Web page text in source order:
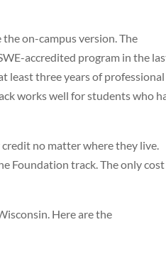
on-campus version. The
accredited program in the
least three years of professional
works well for students who
no matter where they live.
Foundation track. The only cost
Here are the